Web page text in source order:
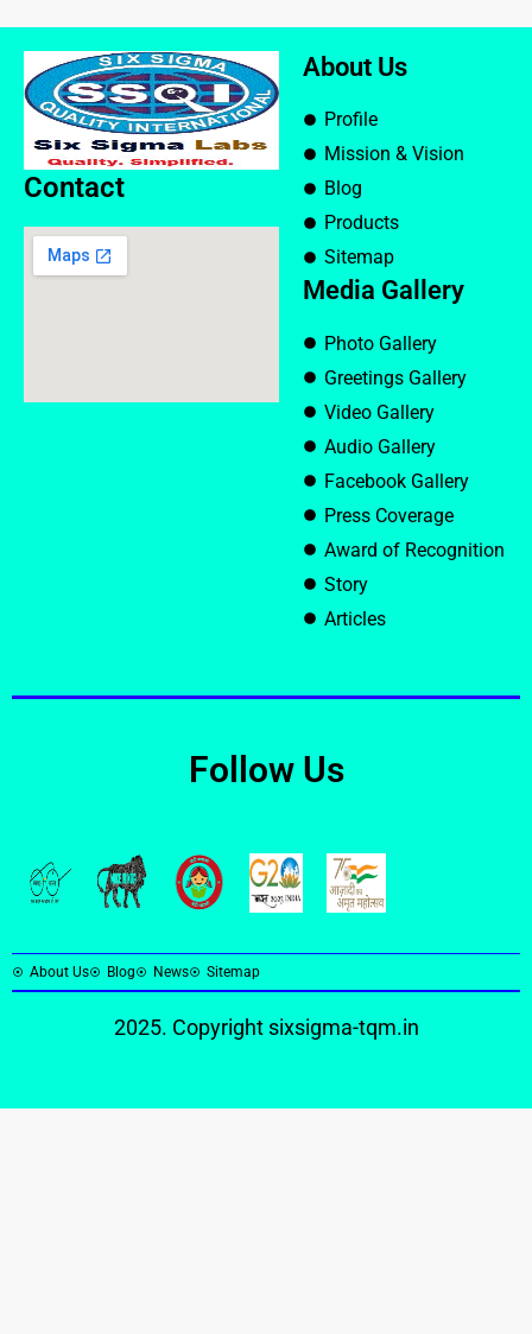
Contact
About Us
Profile
Mission & Vision
Blog
Products
Sitemap
Media Gallery
Photo Gallery
Greetings Gallery
Video Gallery
Audio Gallery
Facebook Gallery
Press Coverage
Award of Recognition
Story
Articles
Follow Us
About Us Blog News Sitemap
2025. Copyright sixsigma-tqm.in